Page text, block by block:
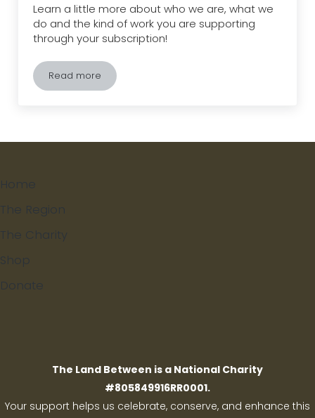
Learn a little more about who we are, what we
do and the kind of work you are supporting
through your subscription!
Read moreWho is The Land Between Charity?
Home
The Region
The Charity
Shop
Donate
The Land Between is a National Charity
#805849916RR0001.
Your support helps us celebrate, conserve, and enhance this